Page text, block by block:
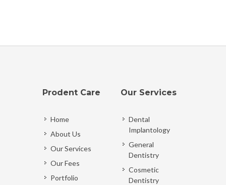
Prodent Care
Home
About Us
Our Services
Our Fees
Portfolio
Our Services
Dental
Implantology
General
Dentistry
Cosmetic
Dentistry